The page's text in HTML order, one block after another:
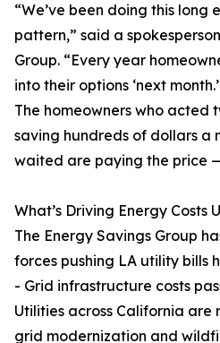
“We’ve been doing this long
pattern,” said a
Group. “Every year
into their options ‘next
The homeowners who acted
saving hundreds of dollars a
waited are paying the price
What’s Driving Energy Costs
The Energy Savings Group
forces pushing LA utility bills
- Grid infrastructure costs
Utilities across California are
grid modernization and